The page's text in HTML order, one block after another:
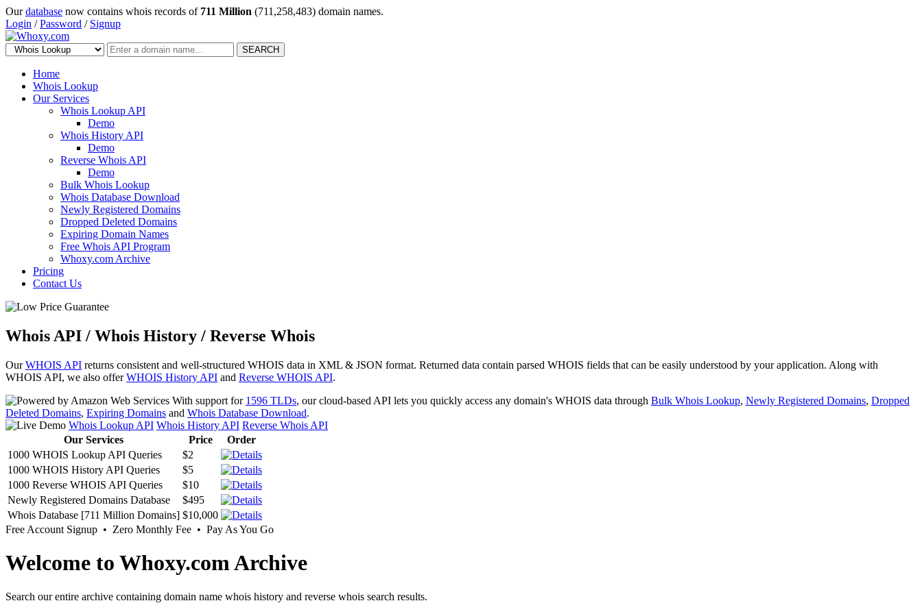
Ourdatabase now contains whois records of 711 Million (711,258,483) domain names.
Login /Password / Signup
SEARCH
Home
Whois Lookup
Our Services
Whois Lookup API
Demo
Whois History API
Demo
Reverse Whois API
Demo
Bulk Whois Lookup
Whois Database Download
Newly Registered Domains
Dropped Deleted Domains
Expiring Domain Names
Free Whois API Program
Whoxy.com Archive
Pricing
Contact Us
Whois API / Whois History / Reverse Whois
OurWHOIS API returns consistent and well-structured WHOIS data in XML & JSON format. Returned data contain parsed WHOIS fields that can be easily understood by your application. Along with
WHOIS API, we also offerWHOIS History API and Reverse WHOIS API.
With support for 1596 TLDs, our cloud-based API lets you quickly access any domain's WHOIS data through Bulk Whois Lookup, Newly Registered Domains, Dropped
Deleted Domains, Expiring Domains and Whois Database Download.
Whois Lookup API Whois History API Reverse Whois API
Our Services
Price
Order
1000 WHOIS Lookup API Queries
$2
1000 WHOIS History API Queries
$5
1000 Reverse WHOIS API Queries
$10
Newly Registered Domains Database
$495
Whois Database [711 Million Domains] $10,000
Free Account Signup • Zero Monthly Fee • Pay As You Go
Welcome to Whoxy.com Archive
Search our entire archive containing domain name whois history and reverse whois search results.